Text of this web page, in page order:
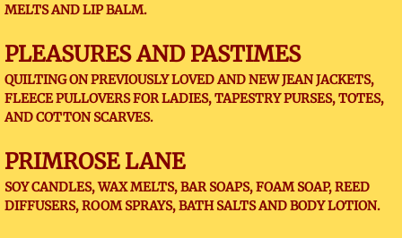
MELTS AND LIP BALM.
PLEASURES AND PASTIMES
QUILTING ON PREVIOUSLY LOVED AND NEW JEAN JACKETS,
FLEECE PULLOVERS FOR LADIES, TAPESTRY PURSES, TOTES,
AND COTTON SCARVES.
PRIMROSE LANE
SOY CANDLES, WAX MELTS, BAR SOAPS, FOAM SOAP, REED
DIFFUSERS, ROOM SPRAYS, BATH SALTS AND BODY LOTION.